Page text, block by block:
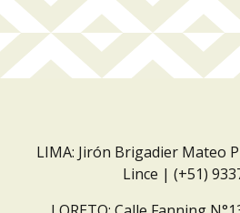
LIMA: Jirón Brigadier Mateo
Lince | (+51)